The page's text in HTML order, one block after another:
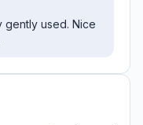
gently used. Nice